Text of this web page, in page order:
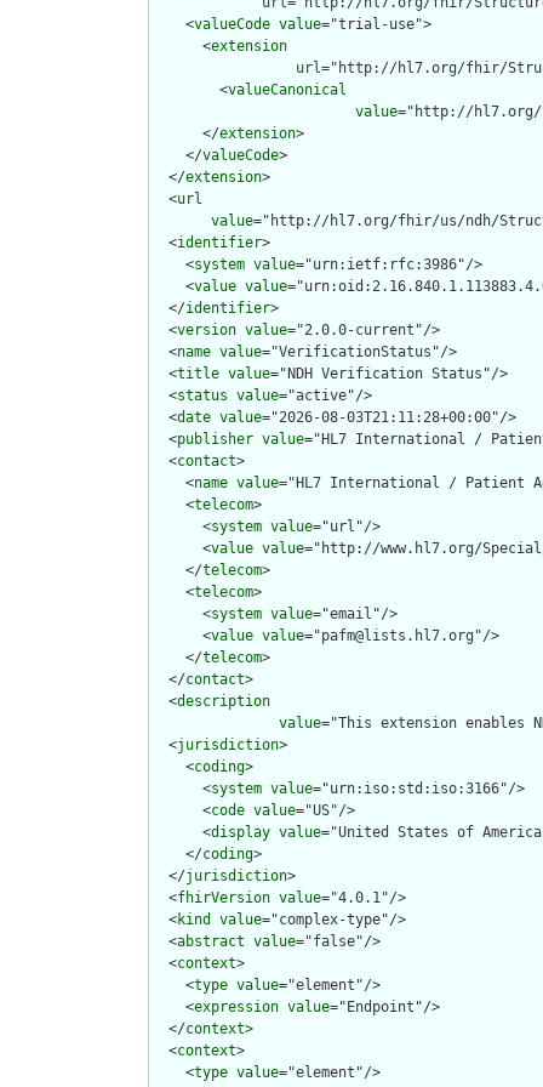
    <
valueCode value="trial-use">
      <
extension
url="http://hl7.org/fhir/
        <
valueCanonical
value="http://hl7.org/
      </
extension>
    </
valueCode>
  </
extension>
  <
url
value="http://hl7.org/fhir/us/ndh/
  <
identifier>
    <
system value="urn:ietf:rfc:3986"/>
    <
value value
  </
identifier>
  <
version value="2.0.0-current"/>
  <
name value="VerificationStatus"/>
  <
title value="NDH Verification Status"/>
  <
status value="active"/>
  <
date value="2026-08-03T21:11:28+00:00"/>
  <
publisher value="HL7 International /
  <
contact>
    <
name value="HL7 International / Patient
    <
telecom>
      <
system value="url"/>
      <
value value="http://www.hl7.org/
    </
telecom>
    <
telecom>
      <
system value="email"/>
      <
value value="pafm@lists.hl7.org"/>
    </
telecom>
  </
contact>
  <
description
value="This extension
  <
jurisdiction>
    <
coding>
      <
system value="urn:iso:std:iso:3166"/>
      <
code value="US"/>
      <
display value="United States of
    </
coding>
  </
jurisdiction>
  <
fhirVersion value="4.0.1"/>
  <
kind value="complex-type"/>
  <
abstract value="false"/>
  <
context>
    <
type value="element"/>
    <
expression value="Endpoint"/>
  </
context>
  <
context>
    <
type value="element"/>